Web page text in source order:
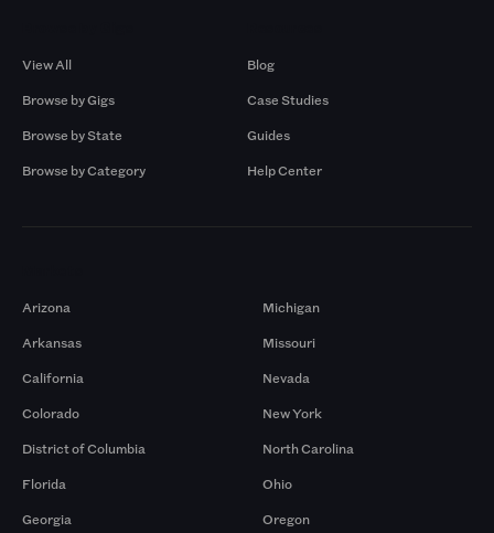
View All
Browse by Gigs
Browse by State
Browse by Category
Blog
Case Studies
Guides
Help Center
Arizona
Arkansas
California
Colorado
District of Columbia
Florida
Georgia
Michigan
Missouri
Nevada
New York
North Carolina
Ohio
Oregon